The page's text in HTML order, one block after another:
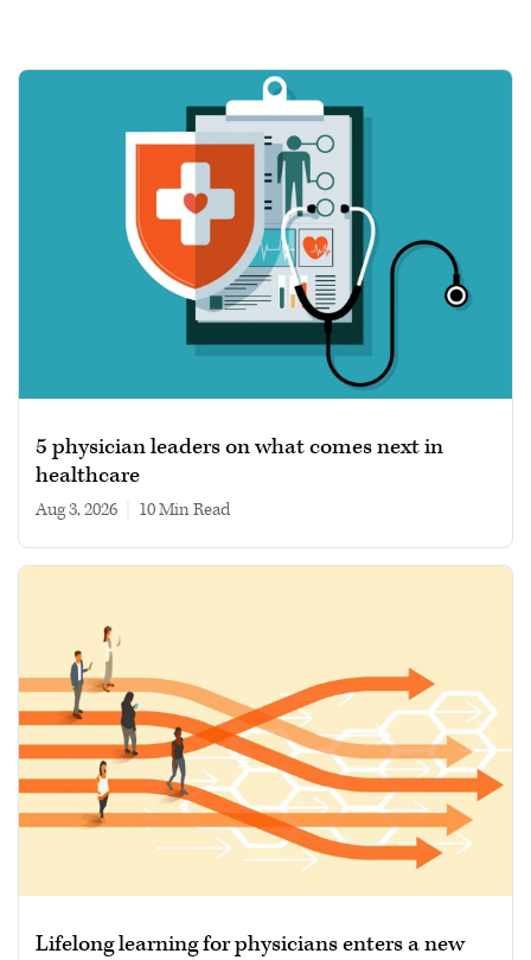
5 physician leaders on what comes next in
healthcare
Aug 3, 2026 10 min read
Lifelong learning for physicians enters a new